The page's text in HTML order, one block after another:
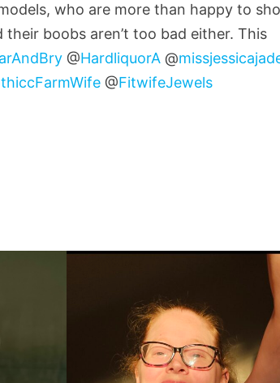
who are more than happy to
boobs aren’t too bad either. This
@HardliquorA @
@FitwifeJewels